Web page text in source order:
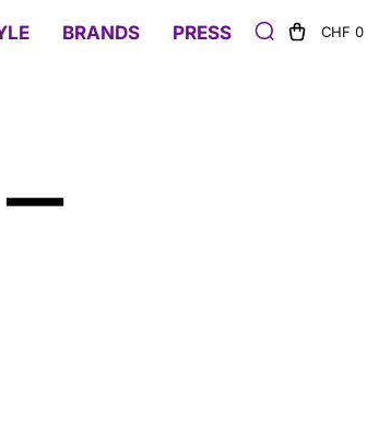
BRANDS PRESS CHF 0
—